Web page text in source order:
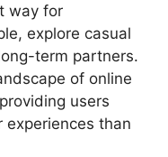
way for
explore casual
term partners.
of online
users
than